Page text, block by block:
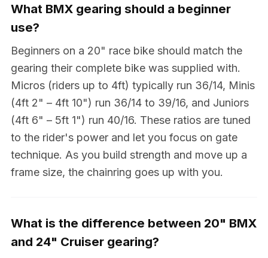
What BMX gearing should a beginner
use?
Beginners on a 20" race bike should match the
gearing their complete bike was supplied with.
Micros (riders up to 4ft) typically run 36/14, Minis
(4ft 2" – 4ft 10") run 36/14 to 39/16, and Juniors
(4ft 6" – 5ft 1") run 40/16. These ratios are tuned
to the rider's power and let you focus on gate
technique. As you build strength and move up a
frame size, the chainring goes up with you.
What is the difference between 20" BMX
and 24" Cruiser gearing?